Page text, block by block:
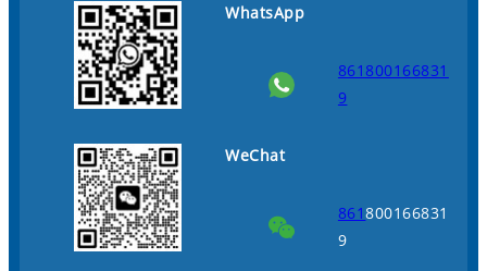
WhatsApp
861800166831
9
WeChat
861800166831
9